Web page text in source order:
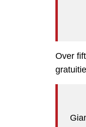
Over